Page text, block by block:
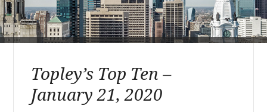
Topley’s Top Ten –
January 21, 2020